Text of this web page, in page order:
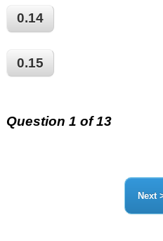
0.14
0.15
Question 1 of 13